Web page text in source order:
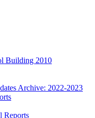
Building 2010
Archive: 2022-2023
Reports